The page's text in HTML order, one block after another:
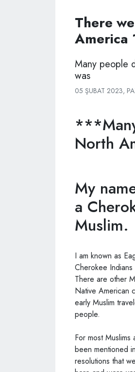
There
America
Many people
was
05 ŞUBAT 2023,
North
My
a
Muslim.
I am known as
Cherokee
There are other
Native American
early Muslim
people.
For most
been mentioned
resolutions that